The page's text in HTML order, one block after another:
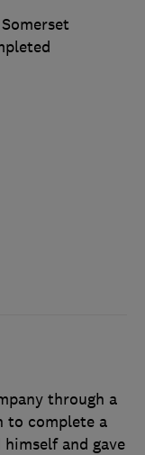
through a
to complete a
and gave